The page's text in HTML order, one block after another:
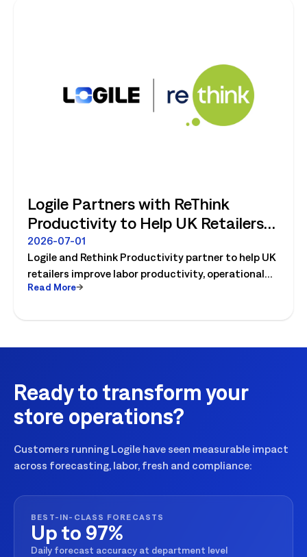
Logile Partners with ReThink
Productivity to Help UK Retailers
Move from Productivity Ambition
to Operational Reality
2026-07-01
Logile and Rethink Productivity partner to help UK
retailers improve labor productivity, operational
execution, and workforce performance with AI-
Read More
Ready to transform your
store operations?
Customers running Logile have seen measurable impact
across forecasting, labor, fresh and compliance:
BEST-IN-CLASS FORECASTS
Up to 97%
Daily forecast accuracy at department level